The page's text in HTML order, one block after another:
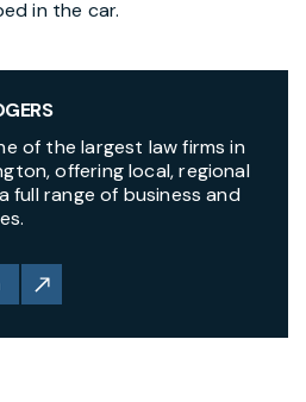
in the car.
of the largest law firms in
offering local, regional
full range of business and